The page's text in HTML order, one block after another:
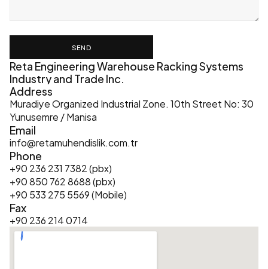
SEND
Reta Engineering Warehouse Racking Systems
Industry and Trade Inc.
Address
Muradiye Organized Industrial Zone. 10th Street No: 30
Yunusemre / Manisa
Email
info@retamuhendislik.com.tr
Phone
+90 236 231 7382 (pbx)
+90 850 762 8688 (pbx)
+90 533 275 5569 (Mobile)
Fax
+90 236 214 0714